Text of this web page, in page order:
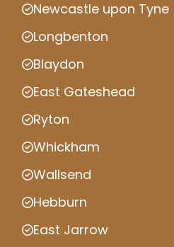
Newcastle upon Tyne
Longbenton
Blaydon
East Gateshead
Ryton
Whickham
Wallsend
Hebburn
East Jarrow